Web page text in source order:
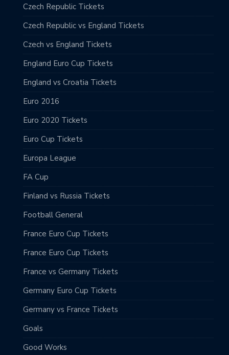
Czech Republic Tickets
Czech Republic vs England Tickets
Czech vs England Tickets
England Euro Cup Tickets
England vs Croatia Tickets
Euro 2016
Euro 2020 Tickets
Euro Cup Tickets
Europa League
FA Cup
Finland vs Russia Tickets
Football General
France Euro Cup Tickets
France Euro Cup Tickets
France vs Germany Tickets
Germany Euro Cup Tickets
Germany vs France Tickets
Goals
Good Works